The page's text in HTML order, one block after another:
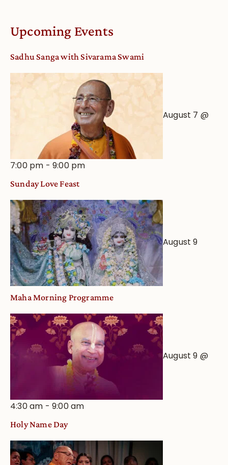
Upcoming Events
Sadhu Sanga with Sivarama Swami
August 7 @
7:00 pm -9:00 pm
Sunday Love Feast
August 9
Maha Morning Programme
August 9 @
4:30 am -9:00 am
Holy Name Day